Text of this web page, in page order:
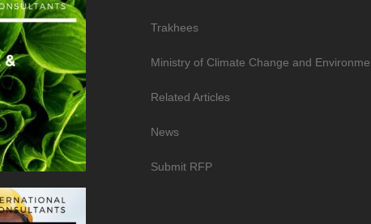
Trakhees
Ministry of Climate Change and
Related Articles
News
Submit RFP